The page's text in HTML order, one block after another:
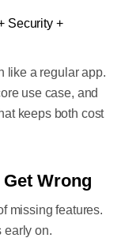
Security +
like a regular app.
use case, and
keeps both cost
Wrong
missing features.
early on.